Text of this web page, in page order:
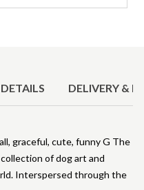
DELIVERY &
graceful, cute, funny G The
of dog art and
Interspersed through the